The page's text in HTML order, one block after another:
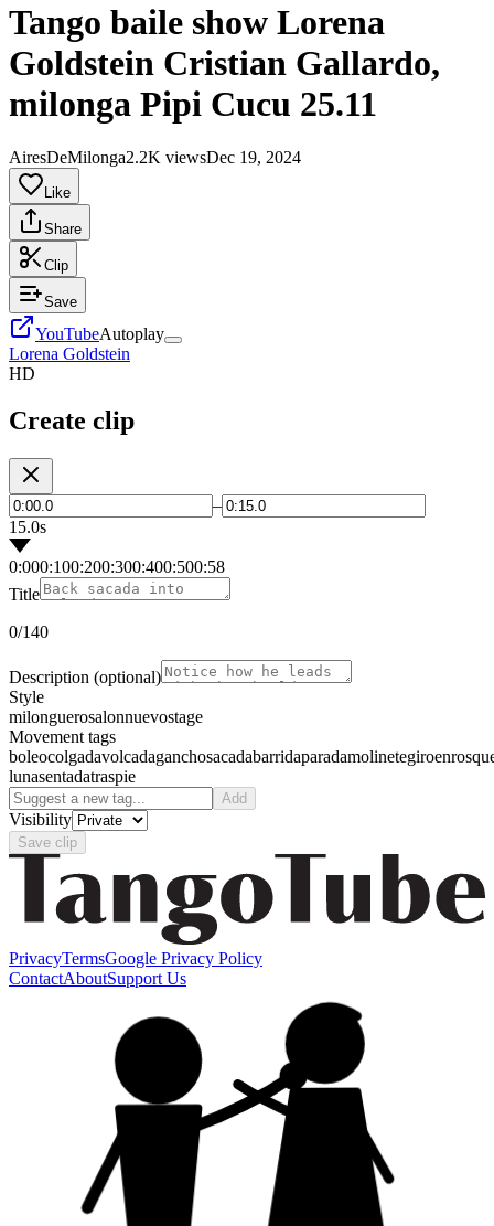
Tango baile show Lorena
Goldstein Cristian Gallardo,
milonga Pipi Cucu 25.11
AiresDeMilonga2.2K viewsDec 19, 2024
Like
Share
Clip
Save
YouTubeAutoplay
Lorena Goldstein
HD
Create clip
–
15.0s
0:000:100:200:300:400:500:58
Title
0/140
Description (optional)
Style
milonguerosalonnuevostage
Movement tags
boleocolgadavolcadaganchosacadabarridaparadamolinetegiro
lunasentadatraspie
Add
Visibility
Save clip
PrivacyTermsGoogle Privacy Policy
ContactAboutSupport Us